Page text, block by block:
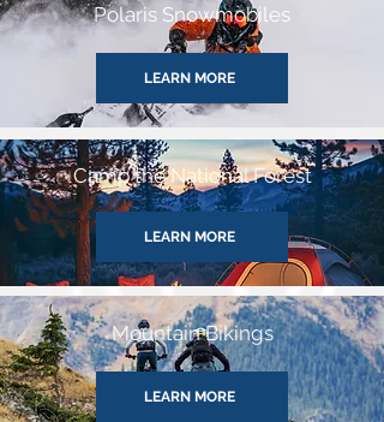
Polaris Snowmobiles
LEARN MORE
Camp the National Forest
LEARN MORE
Mountain Bikings
LEARN MORE